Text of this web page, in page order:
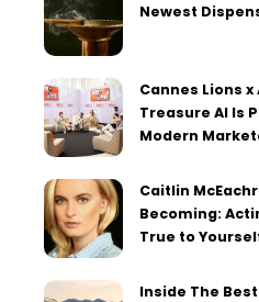
Newest
Cannes Lions
Treasure AI Is
Modern
Caitlin
Becoming:
True to
Inside The